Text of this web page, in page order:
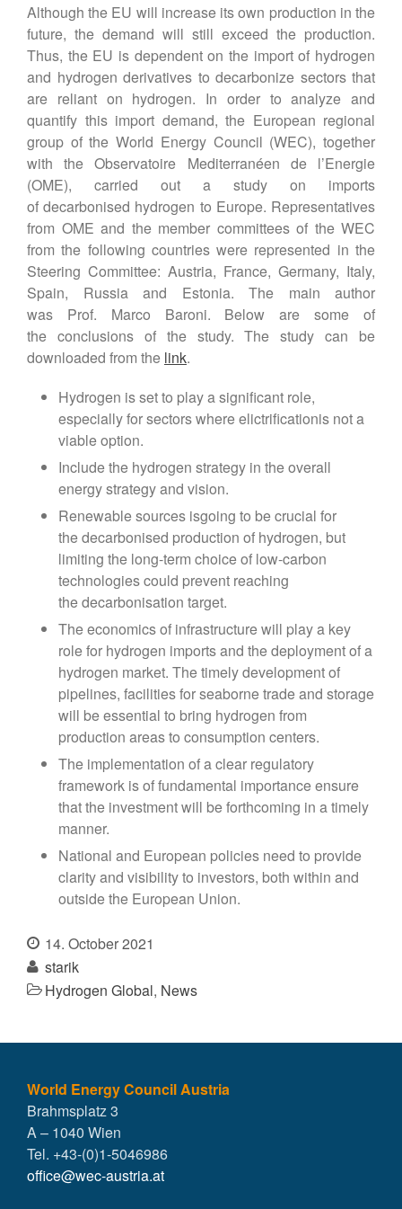
Although the EU will increase its own production in the
future, the demand will still exceed the production.
Thus, the EU is dependent on the import of hydrogen
and hydrogen derivatives to decarbonize sectors that
are reliant on hydrogen. In order to analyze and
quantify this import demand, the European regional
group of the World Energy Council (WEC), together
with the Observatoire Mediterranéen de l’Energie
(OME), carried out a study on imports
of decarbonised hydrogen to Europe. Representatives
from OME and the member committees of the WEC
from the following countries were represented in the
Steering Committee: Austria, France, Germany, Italy,
Spain, Russia and Estonia. The main author
was Prof. Marco Baroni. Below are some of
the conclusions of the study. The study can be
downloaded from the link.
Hydrogen is set to play a significant role,
especially for sectors where elictrificationis not a
viable option.
Include the hydrogen strategy in the overall
energy strategy and vision.
Renewable sources isgoing to be crucial for
the decarbonised production of hydrogen, but
limiting the long-term choice of low-carbon
technologies could prevent reaching
the decarbonisation target.
The economics of infrastructure will play a key
role for hydrogen imports and the deployment of a
hydrogen market. The timely development of
pipelines, facilities for seaborne trade and storage
will be essential to bring hydrogen from
production areas to consumption centers.
The implementation of a clear regulatory
framework is of fundamental importance ensure
that the investment will be forthcoming in a timely
manner.
National and European policies need to provide
clarity and visibility to investors, both within and
outside the European Union.
14. October 2021
starik
Hydrogen Global, News
World Energy Council Austria
Brahmsplatz 3
A – 1040 Wien
Tel. +43-(0)1-5046986
office@wec-austria.at